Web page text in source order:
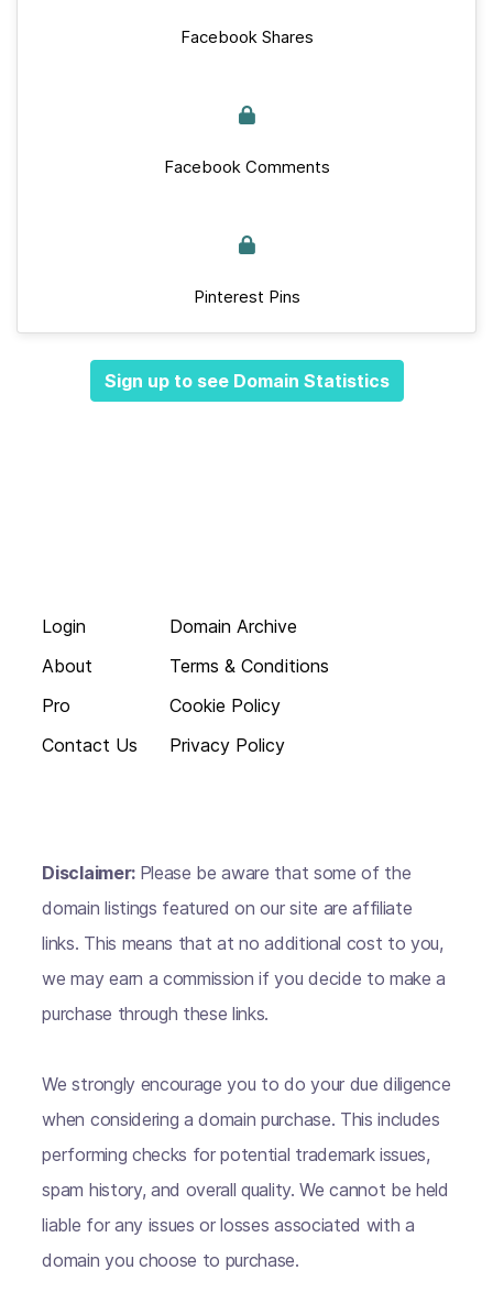
Facebook Shares
Facebook Comments
Pinterest Pins
Sign up to see Domain Statistics
Login
About
Pro
Contact Us
Domain Archive
Terms & Conditions
Cookie Policy
Privacy Policy
Disclaimer: Please be aware that some of the
domain listings featured on our site are affiliate
links. This means that at no additional cost to you,
we may earn a commission if you decide to make a
purchase through these links.
We strongly encourage you to do your due diligence
when considering a domain purchase. This includes
performing checks for potential trademark issues,
spam history, and overall quality. We cannot be held
liable for any issues or losses associated with a
domain you choose to purchase.